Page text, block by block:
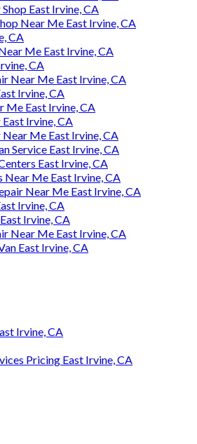
East Irvine, CA
Near Me East Irvine, CA
CA
Me East Irvine, CA
CA
Near Me East Irvine, CA
Irvine, CA
Me East Irvine, CA
Irvine, CA
Me East Irvine, CA
Service East Irvine, CA
East Irvine, CA
Near Me East Irvine, CA
Near Me East Irvine, CA
Irvine, CA
Irvine, CA
Near Me East Irvine, CA
East Irvine, CA
Irvine, CA
Pricing East Irvine, CA